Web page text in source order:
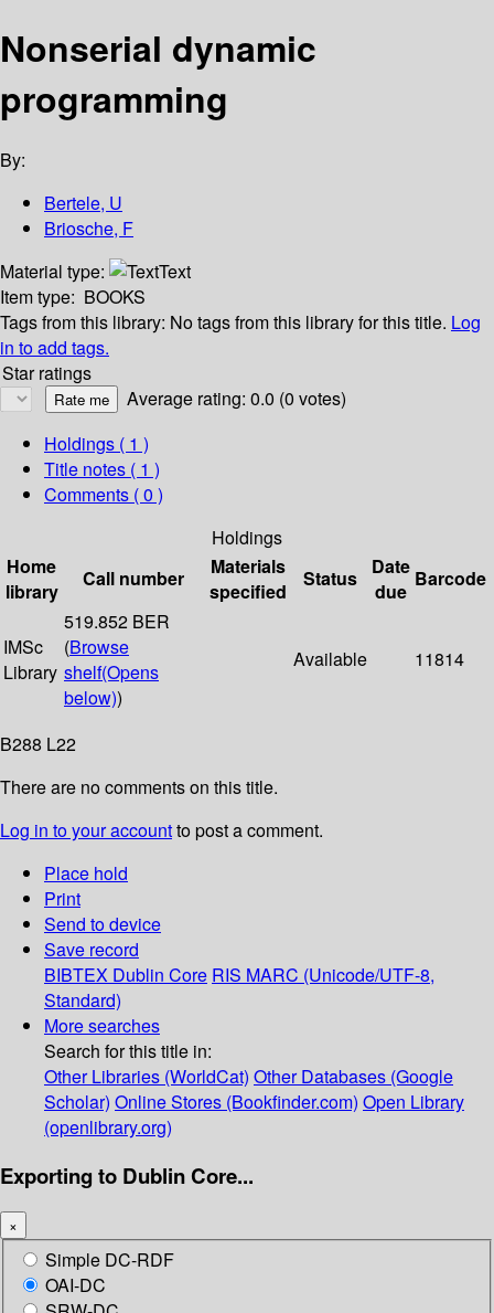
Nonserial dynamic
programming
By:
Bertele, U
Briosche, F
Material type:
Text
Item type: BOOKS
Tags from this library: No tags from this library for this title. Log
in to add tags.
Star ratings
Average rating: 0.0 (0 votes)
Holdings ( 1 )
Title notes ( 1 )
Comments ( 0 )
Holdings
Home
library
Call number
Materials
specified
Status
Date
due
Barcode
IMSc
Library
519.852 BER
(Browse
shelf(Opens
below))
Available 11814
B288 L22
There are no comments on this title.
Log in to your accountto post a comment.
Place hold
Print
Send to device
Save record
BIBTEX Dublin Core RIS MARC (Unicode/UTF-8,
Standard)
More searches
Search for this title in:
Other Libraries (WorldCat) Other Databases (Google
Scholar) Online Stores (Bookfinder.com) Open Library
(openlibrary.org)
Exporting to Dublin Core...
×
Simple DC-RDF
OAI-DC